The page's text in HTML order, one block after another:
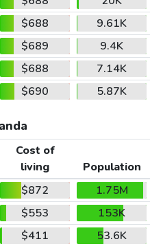
$688
9.61K
$689
9.4K
$688
7.14K
$690 5.87K
Cost of
living
Population
$872
1.75M
$553
153K
$411
53.6K